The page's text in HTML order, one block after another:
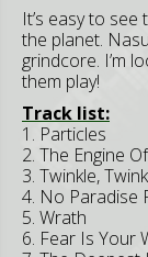
It’s easy to
the planet.
grindcore. I’m
them play!
Track list:
1. Particles
2. The Engine
3. Twinkle,
4. No Paradise
5. Wrath
6. Fear Is Your